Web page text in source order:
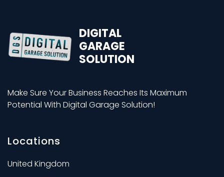
DIGITAL
GARAGE
SOLUTION
Make Sure Your Business Reaches Its Maximum
Potential With Digital Garage Solution!
Locations
United Kingdom